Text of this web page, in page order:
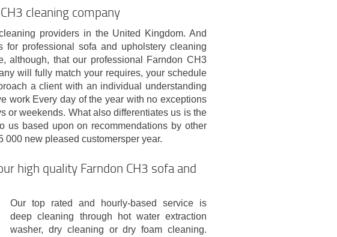
cleaning company
providers in the United Kingdom. And
professional sofa and upholstery cleaning
although, that our professional Farndon CH3
will fully match your requires, your schedule
a client with an individual understanding
work Every day of the year with no exceptions
or weekends. What also differentiates us is the
us based upon on recommendations by other
000 new pleased customersper year.
high quality Farndon CH3 sofa and
Our top rated and hourly-based service is
deep cleaning through hot water extraction
washer, dry cleaning or dry foam cleaning.